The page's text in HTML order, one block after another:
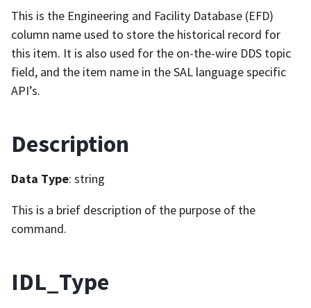
This is the Engineering and Facility Database (EFD)
column name used to store the historical record for
this item. It is also used for the on-the-wire DDS topic
field, and the item name in the SAL language specific
API’s.
Description
Data Type: string
This is a brief description of the purpose of the
command.
IDL_Type